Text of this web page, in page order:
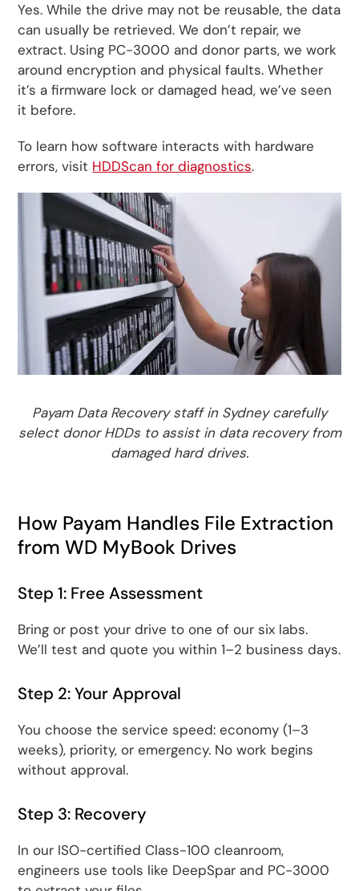
Yes. While the drive may not be reusable, the data
can usually be retrieved. We don’t repair, we
extract. Using PC-3000 and donor parts, we work
around encryption and physical faults. Whether
it’s a firmware lock or damaged head, we’ve seen
it before.
To learn how software interacts with hardware
errors, visit HDDScan for diagnostics.
Payam Data Recovery staff in Sydney carefully
select donor HDDs to assist in data recovery from
damaged hard drives.
How Payam Handles File Extraction
from WD MyBook Drives
Step 1: Free Assessment
Bring or post your drive to one of our six labs.
We’ll test and quote you within 1–2 business days.
Step 2: Your Approval
You choose the service speed: economy (1–3
weeks), priority, or emergency. No work begins
without approval.
Step 3: Recovery
In our ISO-certified Class-100 cleanroom,
engineers use tools like DeepSpar and PC-3000